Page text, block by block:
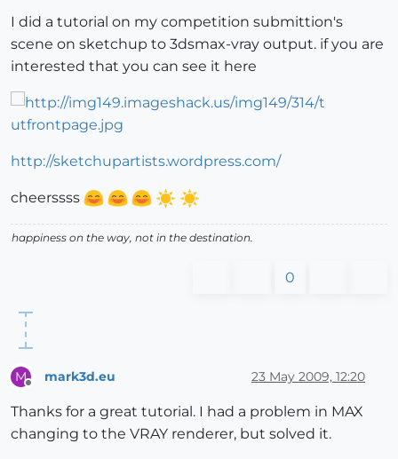
I did a tutorial on my competition submittion's
scene on sketchup to 3dsmax-vray output. if you are
interested that you can see it here
http://sketchupartists.wordpress.com/
cheerssss
happiness on the way, not in the destination.
0
M mark3d.eu 23 May 2009, 12:20
Thanks for a great tutorial. I had a problem in MAX
changing to the VRAY renderer, but solved it.